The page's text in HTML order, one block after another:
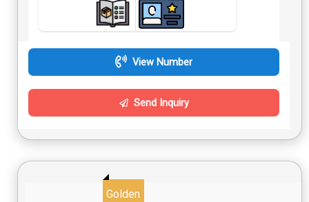
View Number
Send Inquiry
Golden